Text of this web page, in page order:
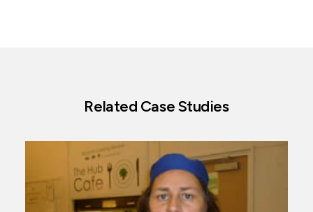
Related Case Studies